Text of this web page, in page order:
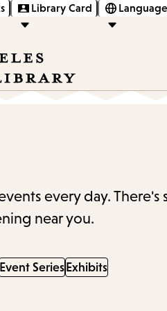
Library Card
every day.
near you.
Event Series Exhibits